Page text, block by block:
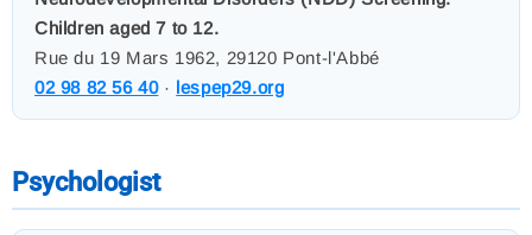
Children aged 7 to 12.
Rue du 19 Mars 1962, 29120 Pont-l'Abbé
02 98 82 56 40· lespep29.org
Psychologist